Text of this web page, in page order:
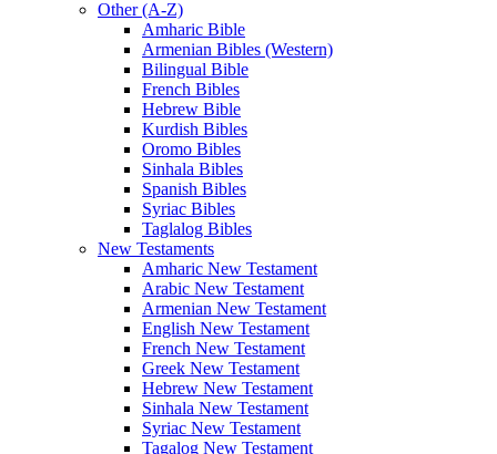
Other (A-Z)
Amharic Bible
Armenian Bibles (Western)
Bilingual Bible
French Bibles
Hebrew Bible
Kurdish Bibles
Oromo Bibles
Sinhala Bibles
Spanish Bibles
Syriac Bibles
Taglalog Bibles
New Testaments
Amharic New Testament
Arabic New Testament
Armenian New Testament
English New Testament
French New Testament
Greek New Testament
Hebrew New Testament
Sinhala New Testament
Syriac New Testament
Tagalog New Testament